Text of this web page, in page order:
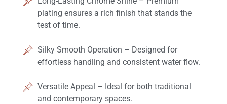
plating ensures a rich finish that stands the
test of time.
Silky Smooth Operation – Designed for
effortless handling and consistent water flow.
Versatile Appeal – Ideal for both traditional
and contemporary spaces.